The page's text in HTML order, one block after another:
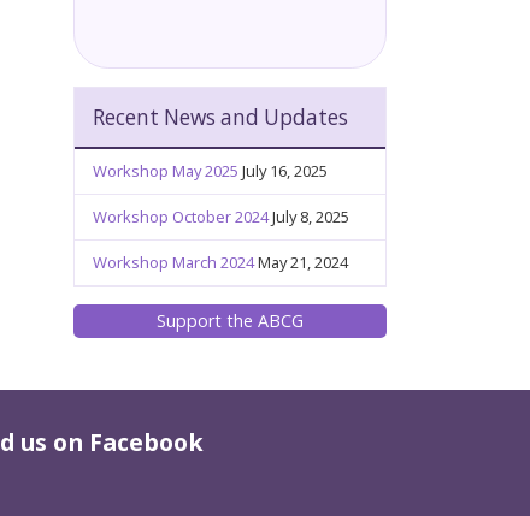
Recent News and Updates
Workshop May 2025 July 16, 2025
Workshop October 2024July 8, 2025
Workshop March 2024May 21, 2024
Support the ABCG
us on Facebook